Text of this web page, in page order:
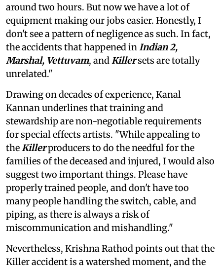
around two hours. But now we have a lot of
equipment making our jobs easier. Honestly, I
don't see a pattern of negligence as such. In fact,
the accidents that happened in Indian 2,
Marshal, Vettuvam, and Killersets are totally
unrelated."
Drawing on decades of experience, Kanal
Kannan underlines that training and
stewardship are non-negotiable requirements
for special effects artists. "While appealing to
the Killerproducers to do the needful for the
families of the deceased and injured, I would also
suggest two important things. Please have
properly trained people, and don't have too
many people handling the switch, cable, and
piping, as there is always a risk of
miscommunication and mishandling."
Nevertheless, Krishna Rathod points out that the
Killer accident is a watershed moment, and the